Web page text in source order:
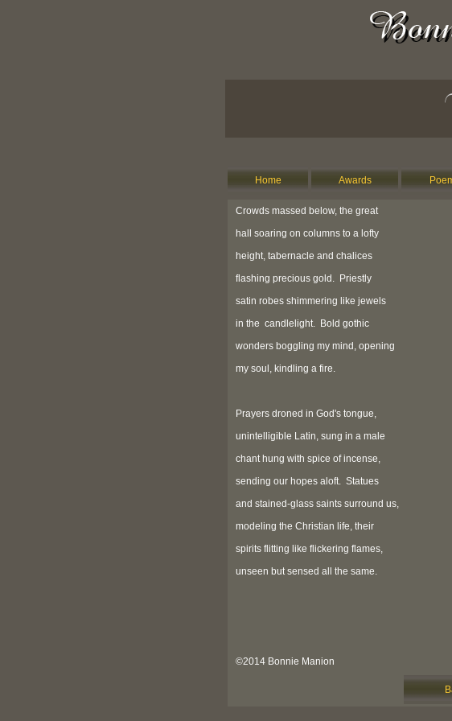
Home Awards
Crowds massed below, the great
hall soaring on columns to a lofty
height, tabernacle and chalices
flashing precious gold. Priestly
satin robes shimmering like jewels
in the candlelight. Bold gothic
wonders boggling my mind, opening
my soul, kindling a fire.
Prayers droned in God's tongue,
unintelligible Latin, sung in a male
chant hung with spice of incense,
sending our hopes aloft. Statues
and stained-glass saints surround us,
modeling the Christian life, their
spirits flitting like flickering flames,
unseen but sensed all the same.
©2014 Bonnie Manion